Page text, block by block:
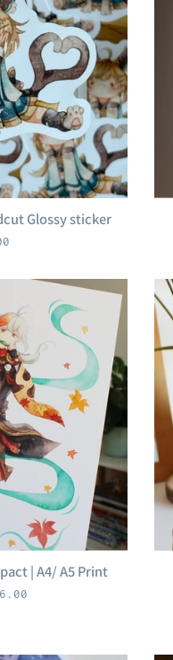
Glossy sticker
| A4/ A5 Print